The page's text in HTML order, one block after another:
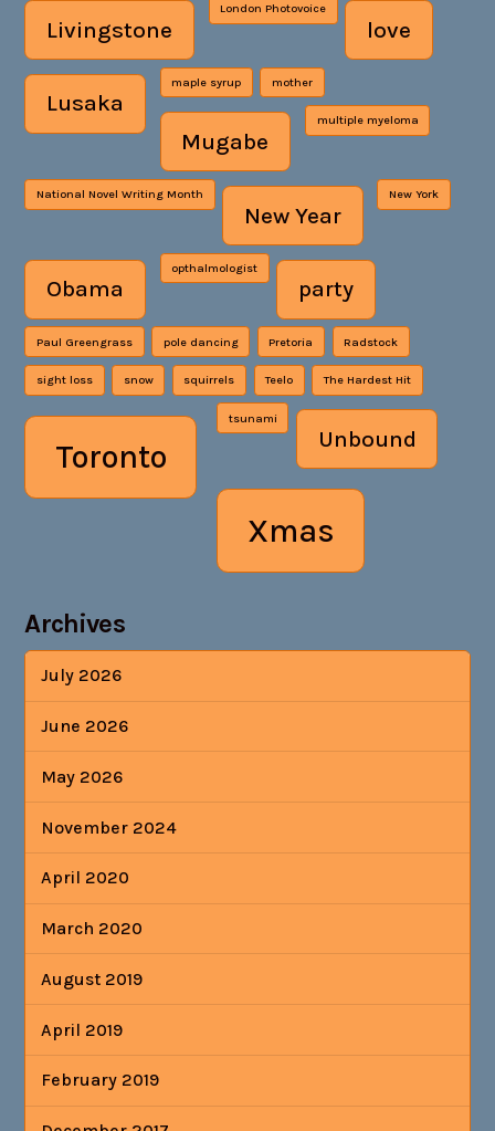
Livingstone
London Photovoice
love
Lusaka
maple syrup mother
Mugabe
multiple myeloma
National Novel Writing Month
New Year
New York
Obama
opthalmologist
party
Paul Greengrass pole dancing Pretoria Radstock
sight loss snow squirrels Teelo The Hardest Hit
Toronto
tsunami
Unbound
Xmas
Archives
July 2026
June 2026
May 2026
November 2024
April 2020
March 2020
August 2019
April 2019
February 2019